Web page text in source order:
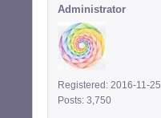
Administrator
Registered: 2016-11-25
Posts: 3,750